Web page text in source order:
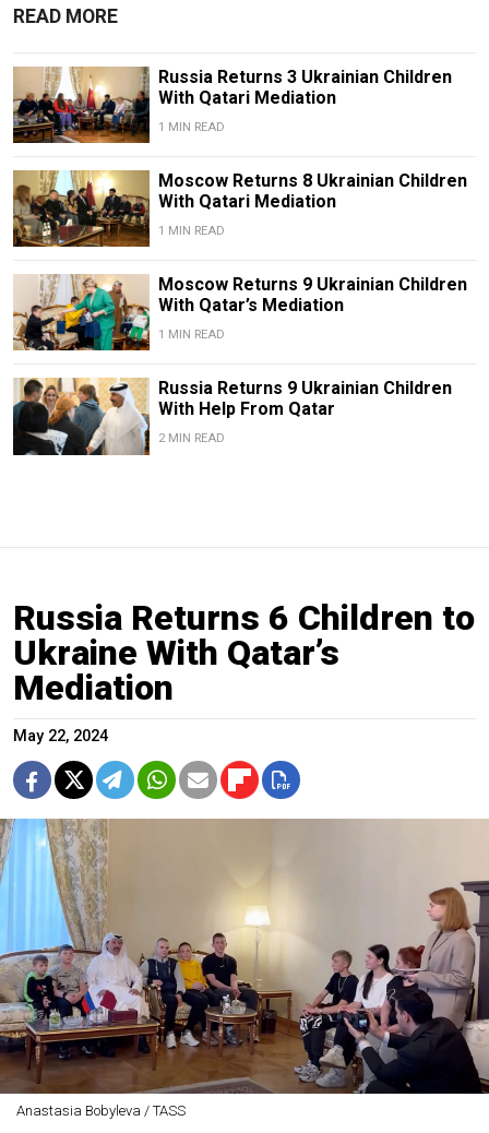
READ MORE
Russia Returns 3 Ukrainian Children
With Qatari Mediation
1 MIN READ
Moscow Returns 8 Ukrainian Children
With Qatari Mediation
1 MIN READ
Moscow Returns 9 Ukrainian Children
With Qatar’s Mediation
1 MIN READ
Russia Returns 9 Ukrainian Children
With Help From Qatar
2 MIN READ
Russia Returns 6 Children to
Ukraine With Qatar’s
Mediation
May 22, 2024
Anastasia Bobyleva / TASS